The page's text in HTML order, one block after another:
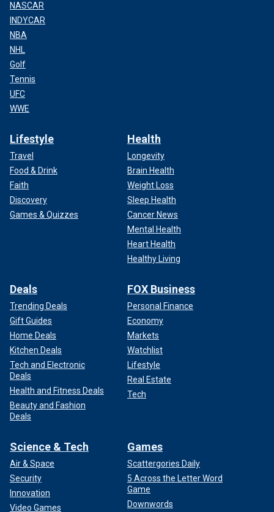
NASCAR
INDYCAR
NBA
NHL
Golf
Tennis
UFC
WWE
Lifestyle
Travel
Food & Drink
Faith
Discovery
Games & Quizzes
Health
Longevity
Brain Health
Weight Loss
Sleep Health
Cancer News
Mental Health
Heart Health
Healthy Living
Deals
Trending Deals
Gift Guides
Home Deals
Kitchen Deals
Tech and Electronic
Deals
Health and Fitness Deals
Beauty and Fashion
Deals
FOX Business
Personal Finance
Economy
Markets
Watchlist
Lifestyle
Real Estate
Tech
Science & Tech
Air & Space
Security
Innovation
Video Games
Games
Scattergories Daily
5 Across the Letter Word
Game
Downwords